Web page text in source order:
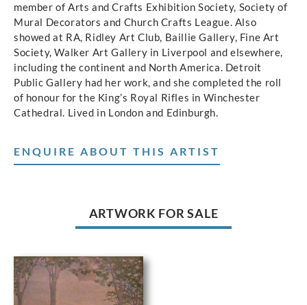
member of Arts and Crafts Exhibition Society, Society of
Mural Decorators and Church Crafts League. Also
showed at RA, Ridley Art Club, Baillie Gallery, Fine Art
Society, Walker Art Gallery in Liverpool and elsewhere,
including the continent and North America. Detroit
Public Gallery had her work, and she completed the roll
of honour for the King’s Royal Rifles in Winchester
Cathedral. Lived in London and Edinburgh.
ENQUIRE ABOUT THIS ARTIST
ARTWORK FOR SALE